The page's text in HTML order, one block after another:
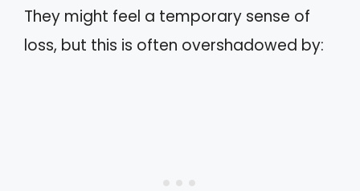
They might feel a temporary sense of
loss, but this is often overshadowed by: